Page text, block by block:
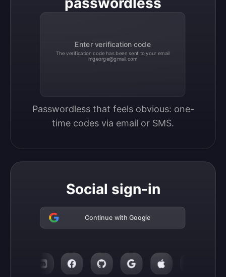
Enter verification code
The verification code has been sent to your email
mgeorge@gmail.com
Passwordless that feels obvious: one-
time codes via email or SMS.
Social sign-in
Continue with Google